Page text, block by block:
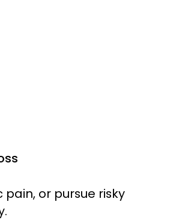
or pursue risky